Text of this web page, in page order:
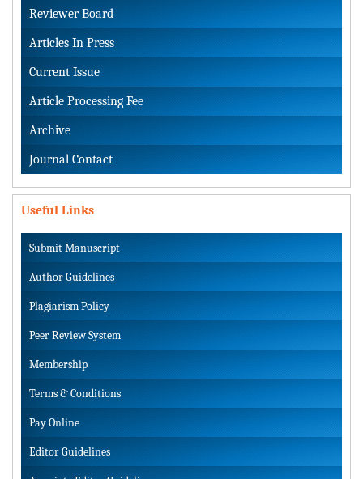
Reviewer Board
Articles In Press
Current Issue
Article Processing Fee
Archive
Journal Contact
Useful Links
Submit Manuscript
Author Guidelines
Plagiarism Policy
Peer Review System
Membership
Terms & Conditions
Pay Online
Editor Guidelines